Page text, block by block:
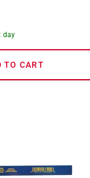
day
TO CART